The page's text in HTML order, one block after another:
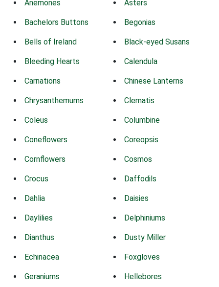
Anemones Asters
Bachelors Buttons Begonias
Bells of Ireland Black-eyed Susans
Bleeding Hearts Calendula
Carnations Chinese Lanterns
Chrysanthemums Clematis
Coleus Columbine
Coneflowers Coreopsis
Cornflowers Cosmos
Crocus Daffodils
Dahlia Daisies
Daylilies Delphiniums
Dianthus Dusty Miller
Echinacea Foxgloves
Geraniums Hellebores